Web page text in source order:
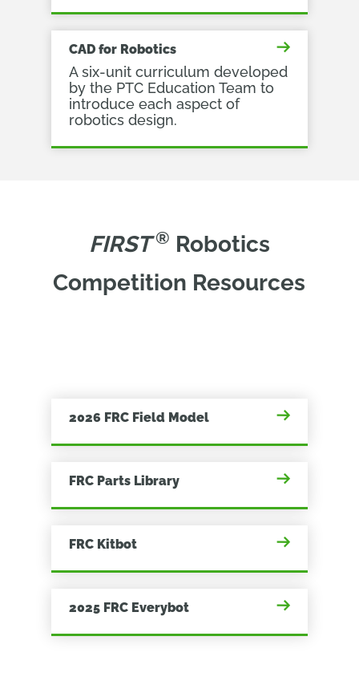
CAD for Robotics
A six-unit curriculum developed
by the PTC Education Team to
introduce each aspect of
robotics design.
FIRST ® Robotics
Competition Resources
2026 FRC Field Model
FRC Parts Library
FRC Kitbot
2025 FRC Everybot